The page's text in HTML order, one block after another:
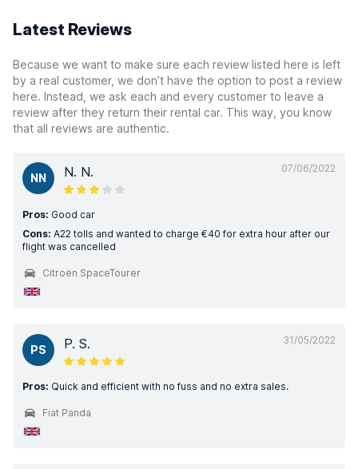
Latest Reviews
Because we want to make sure each review listed here is left
by a real customer, we don’t have the option to post a review
here. Instead, we ask each and every customer to leave a
review after they return their rental car. This way, you know
that all reviews are authentic.
07/06/2022
NN N. N.
Pros: Good car
Cons: A22 tolls and wanted to charge €40 for extra hour after our
flight was cancelled
Citroën SpaceTourer
31/05/2022
PS P. S.
Pros: Quick and efficient with no fuss and no extra sales.
Fiat Panda